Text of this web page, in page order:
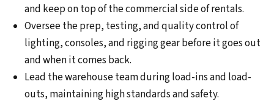
and keep on top of the commercial side of rentals.
Oversee the prep, testing, and quality control of
lighting, consoles, and rigging gear before it goes out
and when it comes back.
Lead the warehouse team during load-ins and load-
outs, maintaining high standards and safety.